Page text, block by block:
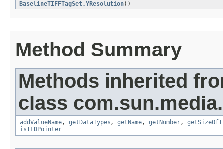
BaselineTIFFTagSet.YResolution()
Method Summary
Methods inherited
class
addValueName, getDataTypes , getName, getNumber,
isIFDPointer